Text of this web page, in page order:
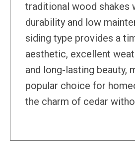
traditional wood shakes
durability and low
siding type provides a
aesthetic, excellent
and long-lasting beauty,
popular choice for
the charm of cedar